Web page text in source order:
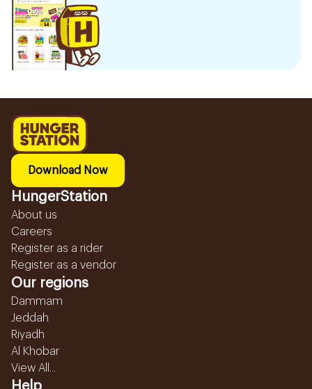
Download Now
HungerStation
About us
Careers
Register as a rider
Register as a vendor
Our regions
Dammam
Jeddah
Riyadh
Al Khobar
View All...